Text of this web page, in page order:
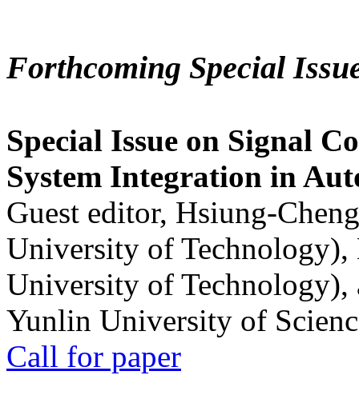
Forthcoming Special
Special Issue on Signal
System Integration in
Guest editor, Hsiung-
University of
University of
Yunlin University of
Call for paper